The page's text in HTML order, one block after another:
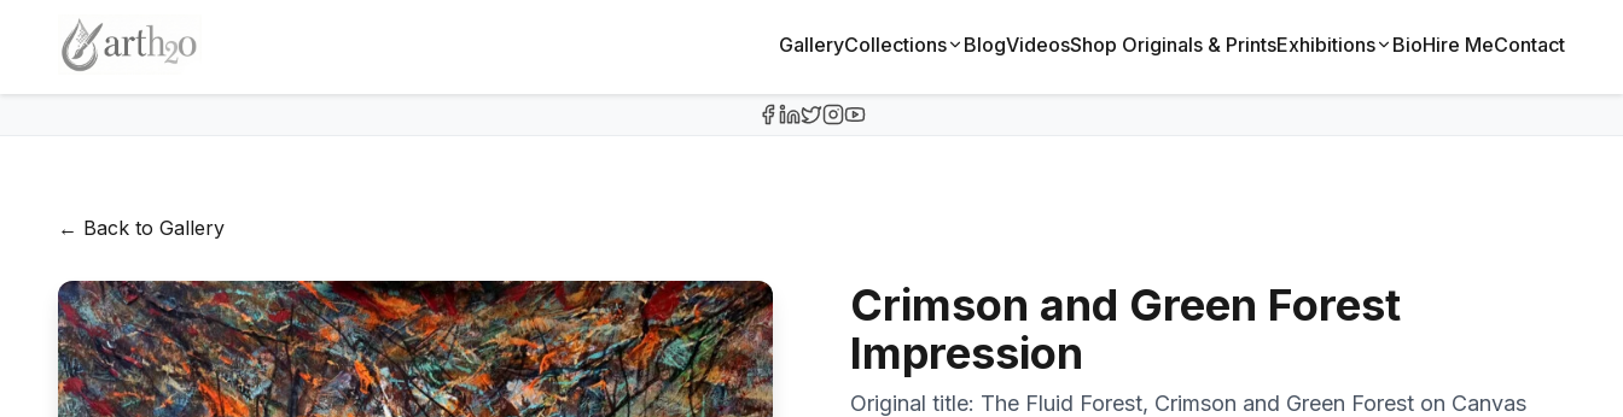
GalleryCollections BlogVideosShop Originals & PrintsExhibitions BioHire MeContact
← Back to Gallery
Crimson and Green Forest
Impression
Original title: The Fluid Forest, Crimson and Green Forest on Canvas